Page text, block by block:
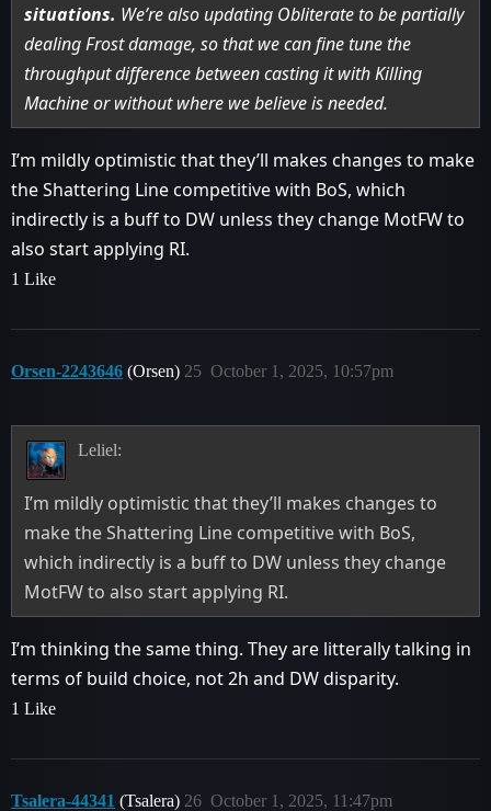
situations. We’re also updating Obliterate to be partially
dealing Frost damage, so that we can fine tune the
throughput difference between casting it with Killing
Machine or without where we believe is needed.
I’m mildly optimistic that they’ll makes changes to make
the Shattering Line competitive with BoS, which
indirectly is a buff to DW unless they change MotFW to
also start applying RI.
1 Like
Orsen-2243646 (Orsen) October 1, 2025, 10:57pm
25
Leliel:
I’m mildly optimistic that they’ll makes changes to
make the Shattering Line competitive with BoS,
which indirectly is a buff to DW unless they change
MotFW to also start applying RI.
I’m thinking the same thing. They are litterally talking in
terms of build choice, not 2h and DW disparity.
1 Like
Tsalera-44341 (Tsalera) October 1, 2025, 11:47pm
26